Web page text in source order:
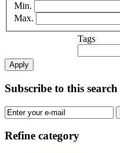
Min.
Max.
Tags
Apply
Subscribe to this search
Refine category